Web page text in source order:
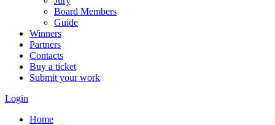
Board Members
Guide
Winners
Partners
Contacts
Buy a ticket
Submit your work
Login
Home